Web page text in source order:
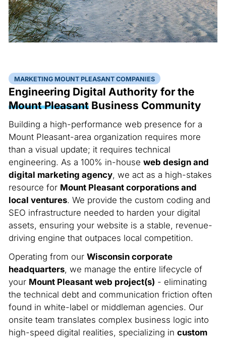
MARKETING MOUNT PLEASANT COMPANIES
Engineering Digital Authority for the
Mount PleasantBusiness Community
Building a high-performance web presence for a
Mount Pleasant-area organization requires more
than a visual update; it requires technical
engineering. As a 100% in-house web design and
digital marketing agency, we act as a high-stakes
resource for Mount Pleasant corporations and
local ventures. We provide the custom coding and
SEO infrastructure needed to harden your digital
assets, ensuring your website is a stable, revenue-
driving engine that outpaces local competition.
Operating from our Wisconsin corporate
headquarters, we manage the entire lifecycle of
your Mount Pleasant web project(s) - eliminating
the technical debt and communication friction often
found in white-label or middleman agencies. Our
onsite team translates complex business logic into
high-speed digital realities, specializing in custom